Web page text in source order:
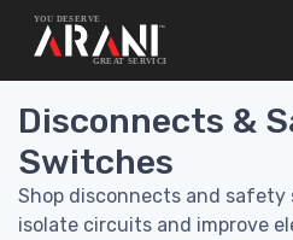
Disconnects &
Switches
Shop disconnects and
isolate circuits and improve